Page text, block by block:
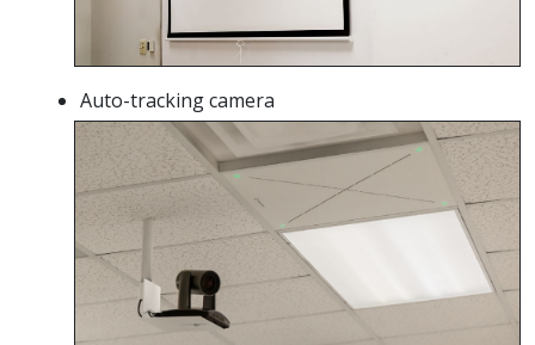
Auto-tracking camera